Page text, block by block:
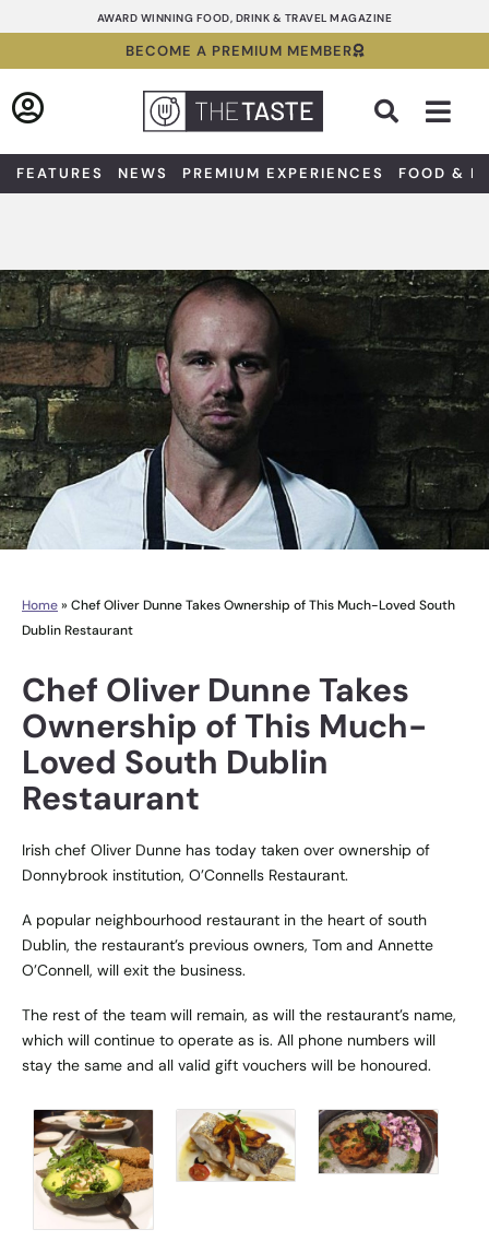
to
AWARD WINNING FOOD, DRINK & TRAVEL MAGAZINE
BECOME A PREMIUM MEMBER
FEATURES NEWS PREMIUM EXPERIENCES FOOD &
Home» Chef Oliver Dunne Takes Ownership of This Much-Loved South
Dublin Restaurant
Chef Oliver Dunne Takes
Ownership of This Much-
Loved South Dublin
Restaurant
Irish chef Oliver Dunne has today taken over ownership of
Donnybrook institution, O’Connells Restaurant.
A popular neighbourhood restaurant in the heart of south
Dublin, the restaurant’s previous owners, Tom and Annette
O’Connell, will exit the business.
The rest of the team will remain, as will the restaurant’s name,
which will continue to operate as is. All phone numbers will
stay the same and all valid gift vouchers will be honoured.